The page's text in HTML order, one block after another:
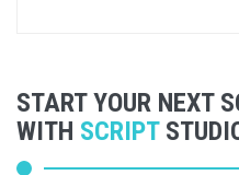
START YOUR NEXT
WITH SCRIPT